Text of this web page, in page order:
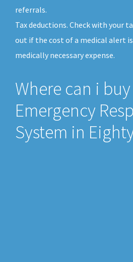
referrals.
Tax deductions. Check with your
out if the cost of a medical alert
medically necessary expense.
Where can i
Emergency
System in